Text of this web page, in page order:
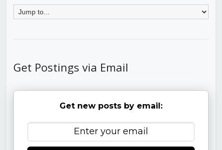
Get Postings via Email
Get new posts by email: